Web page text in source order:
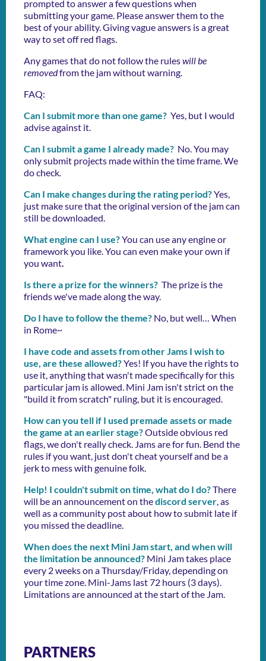
prompted to answer a few questions when
submitting your game. Please answer them to the
best of your ability. Giving vague answers is a great
way to set off red flags.
Any games that do not follow the ruleswill be
removedfrom the jam without warning.
FAQ:
Can I submit more than one game? Yes, but I would
advise against it.
Can I submit a game I already made? No. You may
only submit projects made within the time frame. We
do check.
Can I make changes during the rating period?Yes,
just make sure that the original version of the jam can
still be downloaded.
What engine can I use?You can use any engine or
framework you like. You can even make your own if
you want.
Is there a prize for the winners? The prize is the
friends we've made along the way.
Do I have to follow the theme? No, but well… When
in Rome~
I have code and assets from other Jams I wish to
use, are these allowed?Yes! If you have the rights to
use it, anything that wasn't made specifically for this
particular jam is allowed. Mini Jam isn't strict on the
"build it from scratch" ruling, but it is encouraged.
How can you tell if I used premade assets or made
the game at an earlier stage?Outside obvious red
flags, we don't really check. Jams are for fun. Bend the
rules if you want, just don't cheat yourself and be a
jerk to mess with genuine folk.
Help! I couldn't submit on time, what do I do?There
will be an announcement on thediscord server, as
well as a community post about how to submit late if
you missed the deadline.
When does the next Mini Jam start, and when will
the limitation be announced? Mini Jam takes place
every 2 weeks on a Thursday/Friday, depending on
your time zone. Mini-Jams last 72 hours (3 days).
Limitations are announced at the start of the Jam.
PARTNERS